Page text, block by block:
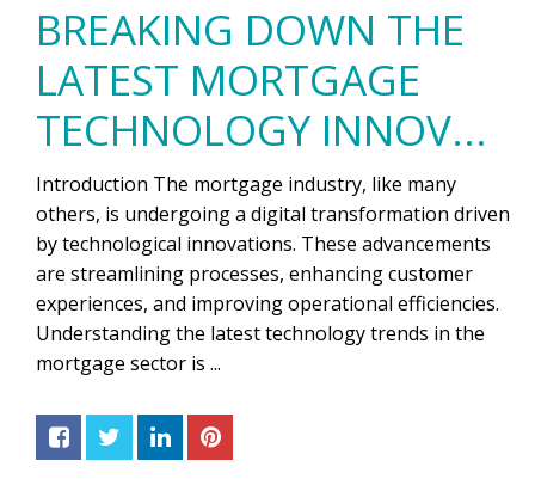
BREAKING DOWN THE
LATEST MORTGAGE
TECHNOLOGY INNOV...
Introduction The mortgage industry, like many
others, is undergoing a digital transformation driven
by technological innovations. These advancements
are streamlining processes, enhancing customer
experiences, and improving operational efficiencies.
Understanding the latest technology trends in the
mortgage sector is ...